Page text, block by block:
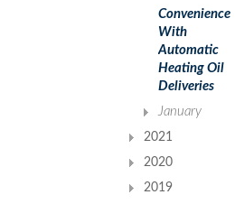
Convenience
With
Automatic
Heating Oil
Deliveries
January
2021
2020
2019